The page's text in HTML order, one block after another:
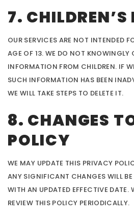
7.
OUR SERVICES ARE NOT INTENDED
AGE OF 13. WE DO NOT KNOWINGLY
INFORMATION FROM CHILDREN. IF
SUCH INFORMATION HAS BEEN
WE WILL TAKE STEPS TO DELETE IT.
8. CHANGES
POLICY
WE MAY UPDATE THIS PRIVACY
ANY SIGNIFICANT CHANGES WILL
WITH AN UPDATED EFFECTIVE DATE.
REVIEW THIS POLICY PERIODICALLY.